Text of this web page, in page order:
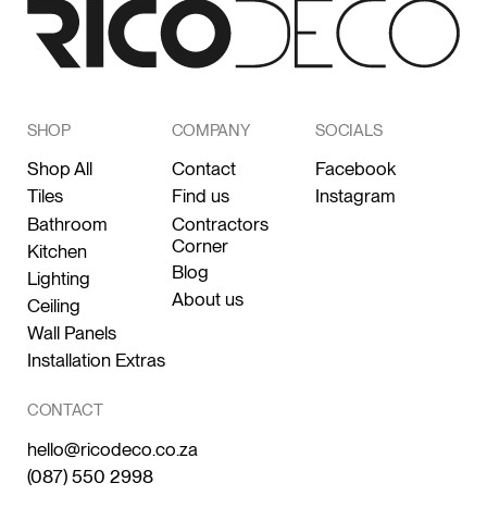
SHOP
Shop All
Tiles
Bathroom
Kitchen
Lighting
Ceiling
Wall Panels
Installation Extras
COMPANY
Contact
Find us
Contractors
Corner
Blog
About us
SOCIALS
Facebook
Instagram
CONTACT
hello@ricodeco.co.za
(087) 550 2998